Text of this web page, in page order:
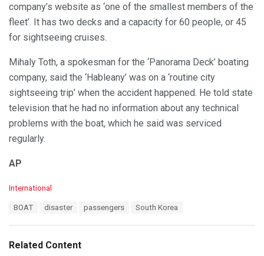
company’s website as ‘one of the smallest members of the
fleet’. It has two decks and a capacity for 60 people, or 45
for sightseeing cruises.
Mihaly Toth, a spokesman for the ‘Panorama Deck’ boating
company, said the ‘Hableany’ was on a ‘routine city
sightseeing trip’ when the accident happened. He told state
television that he had no information about any technical
problems with the boat, which he said was serviced
regularly.
AP
C
o
r
International
:
BOAT disaster passengers South Korea
Related Content